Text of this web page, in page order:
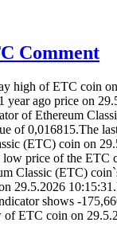
Comment
high of ETC coin
year ago price on
of Ethereum
of 0,016815.The
(ETC) coin on
price of the ETC
Classic (ETC)
29.5.2026
shows -
ETC coin on